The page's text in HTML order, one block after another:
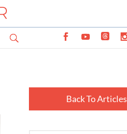
Back To Articles